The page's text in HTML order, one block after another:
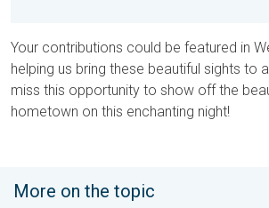
Your contributions could be featured in
helping us bring these beautiful sights to
miss this opportunity to show off the
hometown on this enchanting night!
More on the topic